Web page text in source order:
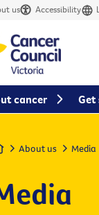
us Accessibility
About us Media
cancer Get